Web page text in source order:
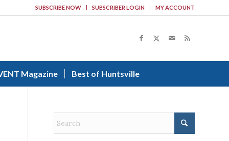
SUBSCRIBE NOW SUBSCRIBER LOGIN MY ACCOUNT
Magazine Best of Huntsville